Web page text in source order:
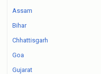
Assam
Bihar
Chhattisgarh
Goa
Gujarat